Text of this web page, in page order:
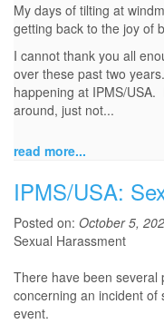
My days of tilting at
getting back to the joy of
I cannot thank you all
over these past two
happening at IPMS/
around, just not...
read more...
IPMS/USA:
Posted on: October 5,
Sexual Harassment
There have been several
concerning an incident of
event.